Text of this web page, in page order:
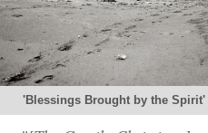
'Blessings Brought by the Spirit'